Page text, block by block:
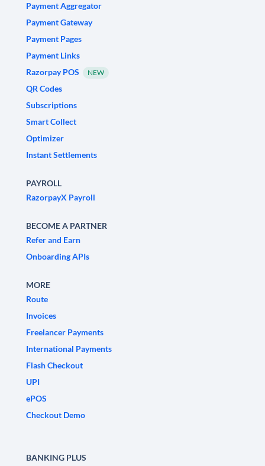
Payment Aggregator
Payment Gateway
Payment Pages
Payment Links
Razorpay POS
NEW
QR Codes
Subscriptions
Smart Collect
Optimizer
Instant Settlements
PAYROLL
RazorpayX Payroll
BECOME A PARTNER
Refer and Earn
Onboarding APIs
MORE
Route
Invoices
Freelancer Payments
International Payments
Flash Checkout
UPI
ePOS
Checkout Demo
BANKING PLUS